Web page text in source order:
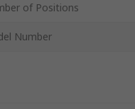
of Positions
Number